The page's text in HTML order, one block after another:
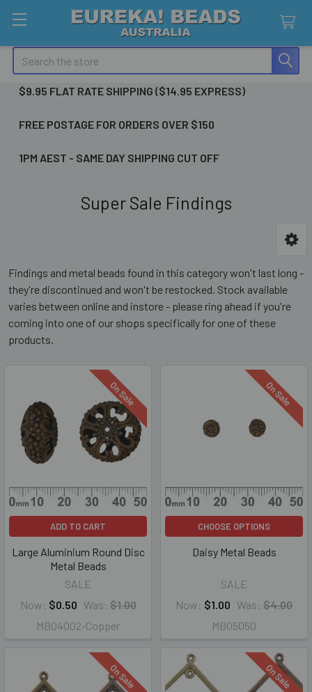
Search
$9.95 FLAT RATE SHIPPING ($14.95 EXPRESS)
FREE POSTAGE FOR ORDERS OVER $150
1PM AEST - SAME DAY SHIPPING CUT OFF
Super Sale Findings
Findings and metal beads found in this category won't last long -
they're discontinued and won't be restocked. Stock available
varies between online and instore - please ring ahead if you're
coming into one of our shops specifically for one of these
products.
On Sale
ADD TO CART
Large Aluminium Round Disc
Metal Beads
SALE
Now: $0.50 Was: $1.00
MB04002-Copper
On Sale
CHOOSE OPTIONS
Daisy Metal Beads
SALE
Now: $1.00 Was: $4.00
MB05050
On Sale On Sale